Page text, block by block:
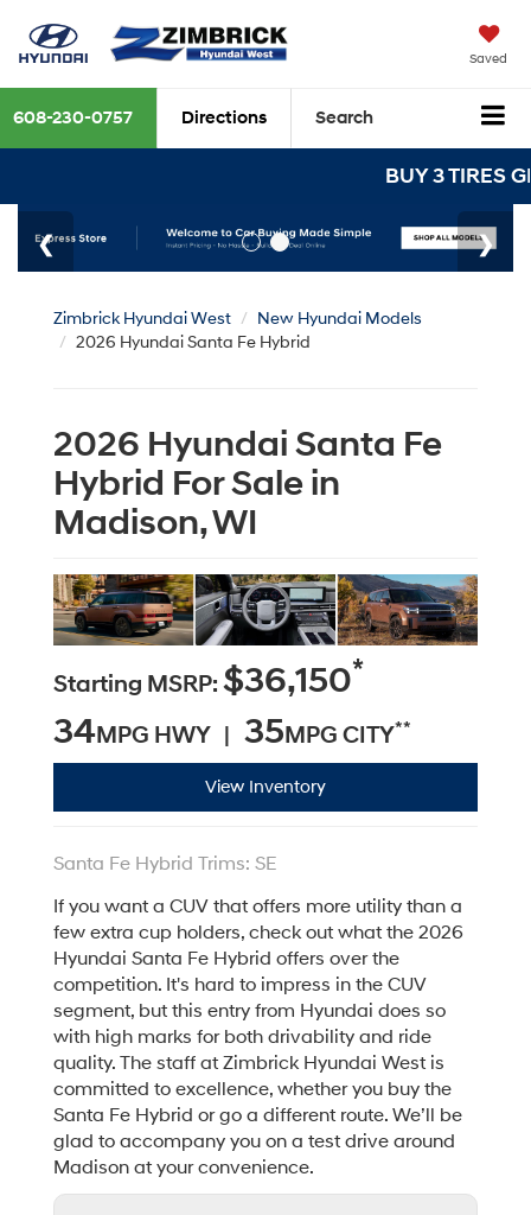
Saved
608-230-0757 Directions Search
BUY 3 TIRES GET THE
Zimbrick Hyundai West
New Hyundai Models
2026 Hyundai Santa Fe Hybrid
2026 Hyundai Santa Fe
Hybrid For Sale in
Madison, WI
Starting MSRP: $36,150*
34MPG HWY | 35MPG CITY**
View Inventory
Santa Fe Hybrid Trims: SE
If you want a CUV that offers more utility than a
few extra cup holders, check out what the 2026
Hyundai Santa Fe Hybrid offers over the
competition. It's hard to impress in the CUV
segment, but this entry from Hyundai does so
with high marks for both drivability and ride
quality. The staff at Zimbrick Hyundai West is
committed to excellence, whether you buy the
Santa Fe Hybrid or go a different route. We’ll be
glad to accompany you on a test drive around
Madison at your convenience.